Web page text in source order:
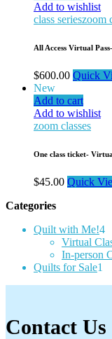
Add to wishlist
class serieszoom
All Access Virtual
$600.00 Quick
New
Add to cart
Add to wishlist
zoom classes
One class ticket-
$45.00 Quick
Categories
Quilt with Me!44
Virtual
In-person
Quilts for Sale1
Contact Us